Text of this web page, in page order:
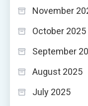
November
October 2025
September
August 2025
July 2025